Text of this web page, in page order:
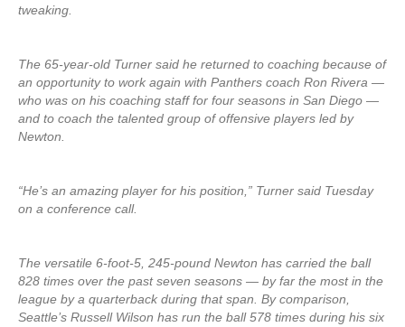
tweaking.
The 65-year-old Turner said he returned to coaching because of
an opportunity to work again with Panthers coach Ron Rivera —
who was on his coaching staff for four seasons in San Diego —
and to coach the talented group of offensive players led by
Newton.
“He’s an amazing player for his position,” Turner said Tuesday
on a conference call.
The versatile 6-foot-5, 245-pound Newton has carried the ball
828 times over the past seven seasons — by far the most in the
league by a quarterback during that span. By comparison,
Seattle’s Russell Wilson has run the ball 578 times during his six